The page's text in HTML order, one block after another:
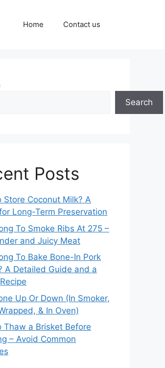
Home Contact us
Search
Posts
Store Coconut Milk? A
Long-Term Preservation
To Smoke Ribs At 275 –
and Juicy Meat
To Bake Bone-In Pork
A Detailed Guide and a
Up Or Down (In Smoker,
& In Oven)
Thaw a Brisket Before
– Avoid Common